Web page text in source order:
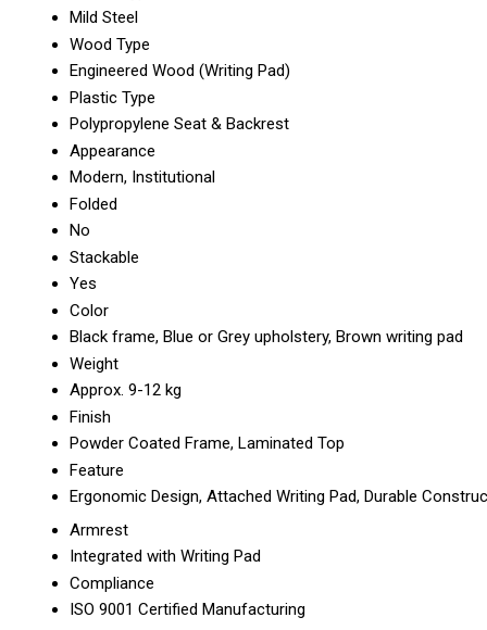
Mild Steel
Wood Type
Engineered Wood (Writing Pad)
Plastic Type
Polypropylene Seat & Backrest
Appearance
Modern, Institutional
Folded
No
Stackable
Yes
Color
Black frame, Blue or Grey upholstery, Brown writing pad
Weight
Approx. 9-12 kg
Finish
Powder Coated Frame, Laminated Top
Feature
Ergonomic Design, Attached Writing Pad, Durable
Armrest
Integrated with Writing Pad
Compliance
ISO 9001 Certified Manufacturing